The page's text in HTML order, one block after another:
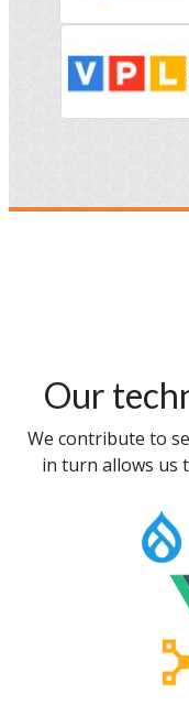
Our
We contribute to
in turn allows us